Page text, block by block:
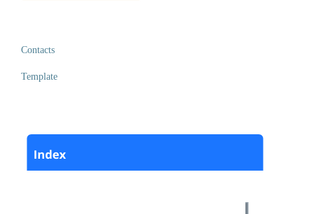
Contacts
Template